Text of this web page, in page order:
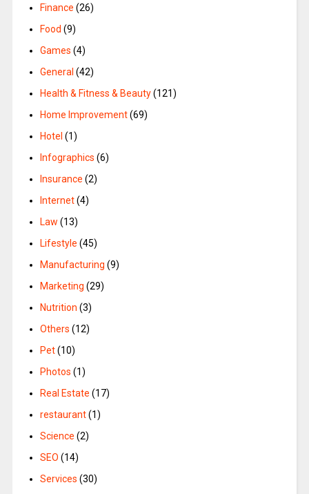
Finance (26)
Food (9)
Games (4)
General (42)
Health & Fitness & Beauty(121)
Home Improvement(69)
Hotel (1)
Infographics (6)
Insurance (2)
Internet(4)
Law (13)
Lifestyle (45)
Manufacturing (9)
Marketing (29)
Nutrition (3)
Others (12)
Pet(10)
Photos (1)
Real Estate (17)
restaurant(1)
Science (2)
SEO (14)
Services (30)